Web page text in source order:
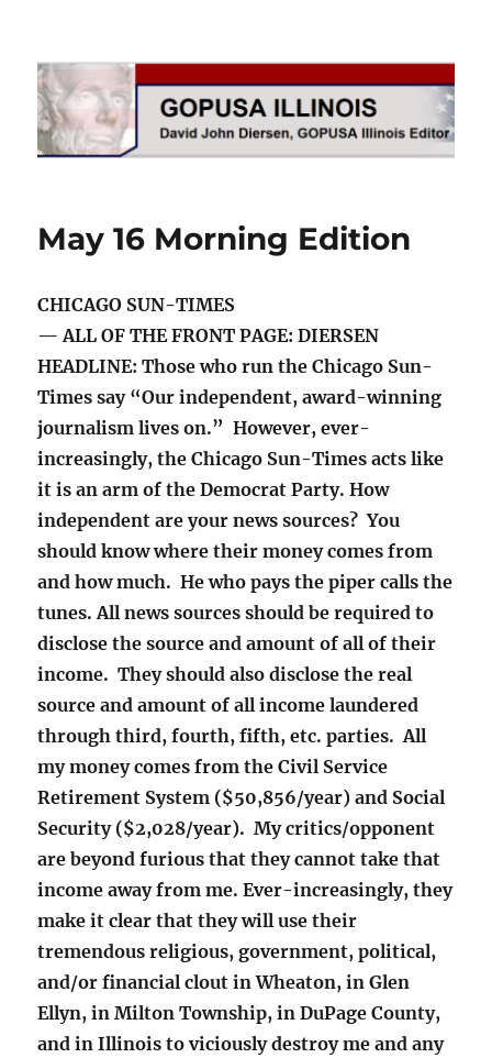
GOPUSA Illinois
May 16 Morning Edition
CHICAGO SUN-TIMES
— ALL OF THE FRONT PAGE: DIERSEN
HEADLINE: Those who run the Chicago Sun-
Times say “Our independent, award-winning
journalism lives on.” However, ever-
increasingly, the Chicago Sun-Times acts like
it is an arm of the Democrat Party. How
independent are your news sources? You
should know where their money comes from
and how much. He who pays the piper calls the
tunes. All news sources should be required to
disclose the source and amount of all of their
income. They should also disclose the real
source and amount of all income laundered
through third, fourth, fifth, etc. parties. All
my money comes from the Civil Service
Retirement System ($50,856/year) and Social
Security ($2,028/year). My critics/opponent
are beyond furious that they cannot take that
income away from me. Ever-increasingly, they
make it clear that they will use their
tremendous religious, government, political,
and/or financial clout in Wheaton, in Glen
Ellyn, in Milton Township, in DuPage County,
and in Illinois to viciously destroy me and any